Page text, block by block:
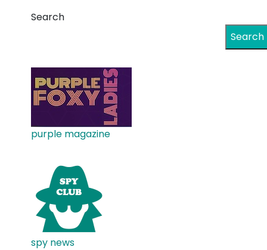
Search
Search
purple magazine
spy news